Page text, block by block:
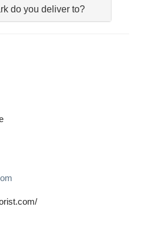
do you deliver to?